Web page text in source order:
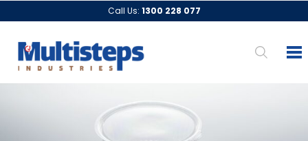
Call Us: 1300 228 077